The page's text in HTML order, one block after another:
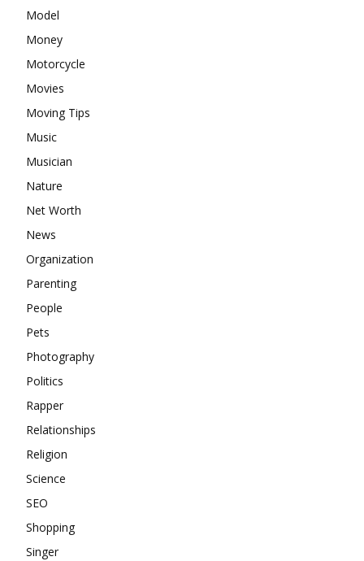
Model
Money
Motorcycle
Movies
Moving Tips
Music
Musician
Nature
Net Worth
News
Organization
Parenting
People
Pets
Photography
Politics
Rapper
Relationships
Religion
Science
SEO
Shopping
Singer